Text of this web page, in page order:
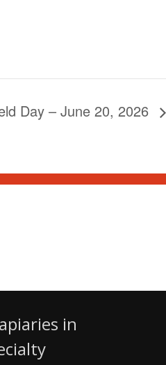
Day – June 20, 2026
in